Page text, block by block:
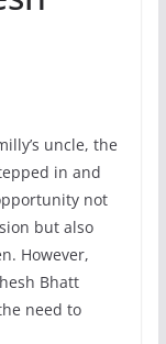
uncle, the
in and
not
but also
However,
Bhatt
need to